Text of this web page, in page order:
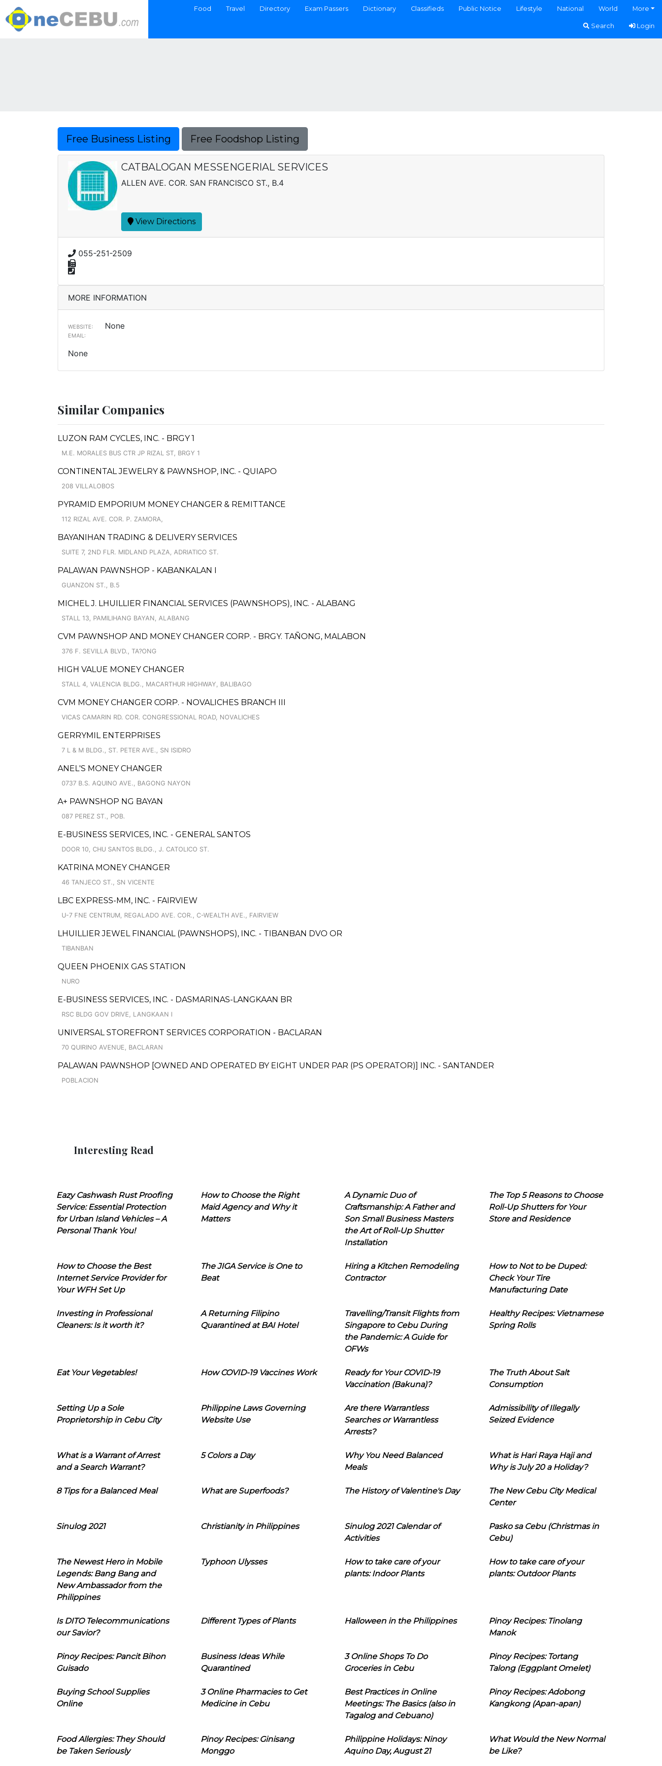
Food Travel Directory Exam Passers Dictionary Classifieds Public Notice Lifestyle National World More
Search Login
Free Business Listing Free Foodshop Listing
CATBALOGAN MESSENGERIAL SERVICES
ALLEN AVE. COR. SAN FRANCISCO ST., B.4
View Directions
055-251-2509
MORE INFORMATION
WEBSITE: None
EMAIL:
None
Similar Companies
LUZON RAM CYCLES, INC. - BRGY 1
M.E. MORALES BUS CTR JP RIZAL ST, BRGY 1
CONTINENTAL JEWELRY & PAWNSHOP, INC. - QUIAPO
208 VILLALOBOS
PYRAMID EMPORIUM MONEY CHANGER & REMITTANCE
112 RIZAL AVE. COR. P. ZAMORA,
BAYANIHAN TRADING & DELIVERY SERVICES
SUITE 7, 2ND FLR. MIDLAND PLAZA, ADRIATICO ST.
PALAWAN PAWNSHOP - KABANKALAN I
GUANZON ST., B.5
MICHEL J. LHUILLIER FINANCIAL SERVICES (PAWNSHOPS), INC. - ALABANG
STALL 13, PAMILIHANG BAYAN, ALABANG
CVM PAWNSHOP AND MONEY CHANGER CORP. - BRGY. TAÑONG, MALABON
376 F. SEVILLA BLVD., TA?ONG
HIGH VALUE MONEY CHANGER
STALL 4, VALENCIA BLDG., MACARTHUR HIGHWAY, BALIBAGO
CVM MONEY CHANGER CORP. - NOVALICHES BRANCH III
VICAS CAMARIN RD. COR. CONGRESSIONAL ROAD, NOVALICHES
GERRYMIL ENTERPRISES
7 L & M BLDG., ST. PETER AVE., SN ISIDRO
ANEL'S MONEY CHANGER
0737 B.S. AQUINO AVE., BAGONG NAYON
A+ PAWNSHOP NG BAYAN
087 PEREZ ST., POB.
E-BUSINESS SERVICES, INC. - GENERAL SANTOS
DOOR 10, CHU SANTOS BLDG., J. CATOLICO ST.
KATRINA MONEY CHANGER
46 TANJECO ST., SN VICENTE
LBC EXPRESS-MM, INC. - FAIRVIEW
U-7 FNE CENTRUM, REGALADO AVE. COR., C-WEALTH AVE., FAIRVIEW
LHUILLIER JEWEL FINANCIAL (PAWNSHOPS), INC. - TIBANBAN DVO OR
TIBANBAN
QUEEN PHOENIX GAS STATION
NURO
E-BUSINESS SERVICES, INC. - DASMARINAS-LANGKAAN BR
RSC BLDG GOV DRIVE, LANGKAAN I
UNIVERSAL STOREFRONT SERVICES CORPORATION - BACLARAN
70 QUIRINO AVENUE, BACLARAN
PALAWAN PAWNSHOP [OWNED AND OPERATED BY EIGHT UNDER PAR (PS OPERATOR)] INC. - SANTANDER
POBLACION
Interesting Read
Eazy Cashwash Rust Proofing
Service: Essential Protection
for Urban Island Vehicles – A
Personal Thank You!
How to Choose the Right
Maid Agency and Why it
Matters
A Dynamic Duo of
Craftsmanship: A Father and
Son Small Business Masters
the Art of Roll-Up Shutter
Installation
The Top 5 Reasons to Choose
Roll-Up Shutters for Your
Store and Residence
How to Choose the Best
Internet Service Provider for
Your WFH Set Up
The JIGA Service is One to
Beat
Hiring a Kitchen Remodeling
Contractor
How to Not to be Duped:
Check Your Tire
Manufacturing Date
Investing in Professional
Cleaners: Is it worth it?
A Returning Filipino
Quarantined at BAI Hotel
Travelling/Transit Flights from
Singapore to Cebu During
the Pandemic: A Guide for
OFWs
Healthy Recipes: Vietnamese
Spring Rolls
Eat Your Vegetables! How COVID-19 Vaccines Work
Ready for Your COVID-19
Vaccination (Bakuna)?
The Truth About Salt
Consumption
Setting Up a Sole
Proprietorship in Cebu City
Philippine Laws Governing
Website Use
Are there Warrantless
Searches or Warrantless
Arrests?
Admissibility of Illegally
Seized Evidence
What is a Warrant of Arrest
and a Search Warrant?
5 Colors a Day
Why You Need Balanced
Meals
What is Hari Raya Haji and
Why is July 20 a Holiday?
8 Tips for a Balanced Meal What are Superfoods? The History of Valentine's Day
The New Cebu City Medical
Center
Sinulog 2021 Christianity in Philippines
Sinulog 2021 Calendar of
Activities
Pasko sa Cebu (Christmas in
Cebu)
The Newest Hero in Mobile
Legends: Bang Bang and
New Ambassador from the
Philippines
Typhoon Ulysses
How to take care of your
plants: Indoor Plants
How to take care of your
plants: Outdoor Plants
Is DITO Telecommunications
our Savior?
Different Types of Plants Halloween in the Philippines
Pinoy Recipes: Tinolang
Manok
Pinoy Recipes: Pancit Bihon
Guisado
Business Ideas While
Quarantined
3 Online Shops To Do
Groceries in Cebu
Pinoy Recipes: Tortang
Talong (Eggplant Omelet)
Buying School Supplies
Online
3 Online Pharmacies to Get
Medicine in Cebu
Best Practices in Online
Meetings: The Basics (also in
Tagalog and Cebuano)
Pinoy Recipes: Adobong
Kangkong (Apan-apan)
Food Allergies: They Should
be Taken Seriously
Pinoy Recipes: Ginisang
Monggo
Philippine Holidays: Ninoy
Aquino Day, August 21
What Would the New Normal
be Like?